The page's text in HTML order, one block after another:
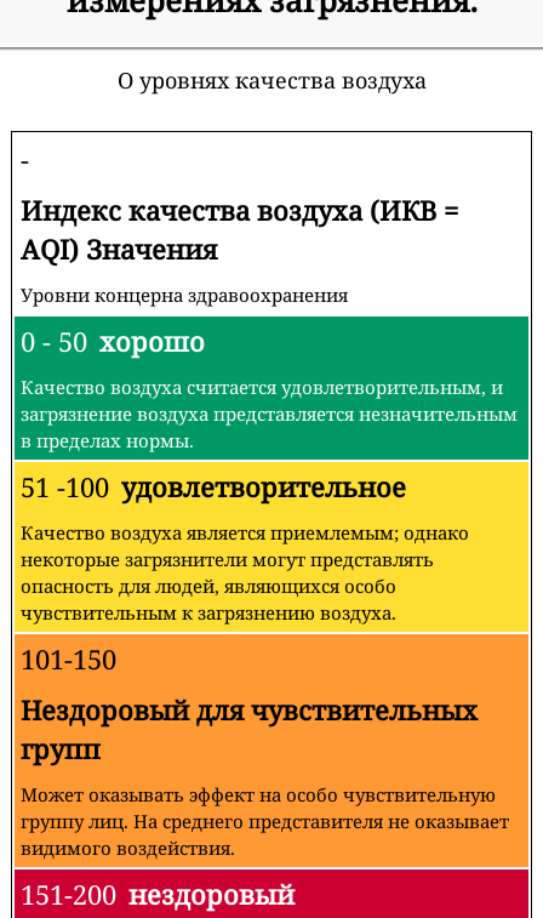
О уровнях качества воздуха
-
Индекс качества воздуха (ИКВ =
AQI) Значения
Уровни концерна здравоохранения
0 - 50 хорошо
Качество воздуха считается удовлетворительным, и
загрязнение воздуха представляется незначительным
в пределах нормы.
51 -100 удовлетворительное
Качество воздуха является приемлемым; однако
некоторые загрязнители могут представлять
опасность для людей, являющихся особо
чувствительным к загрязнению воздуха.
101-150
Нездоровый для чувствительных
групп
Может оказывать эффект на особо чувствительную
группу лиц. На среднего представителя не оказывает
видимого воздействия.
151-200 нездоровый